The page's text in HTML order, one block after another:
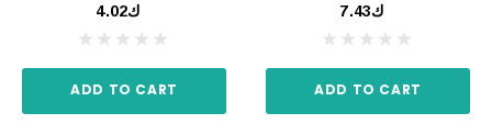
ك4.02
ADD TO CART
ك7.43
ADD TO CART